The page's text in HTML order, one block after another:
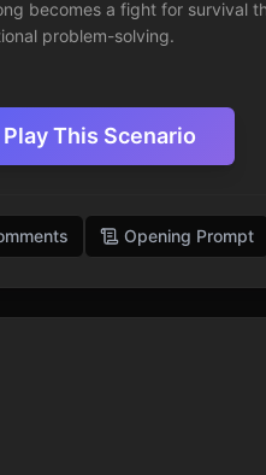
becomes a fight for survival
problem-solving.
Play This Scenario
Opening Prompt